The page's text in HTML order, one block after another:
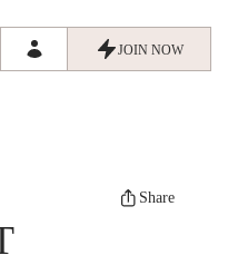
JOIN NOW
Share